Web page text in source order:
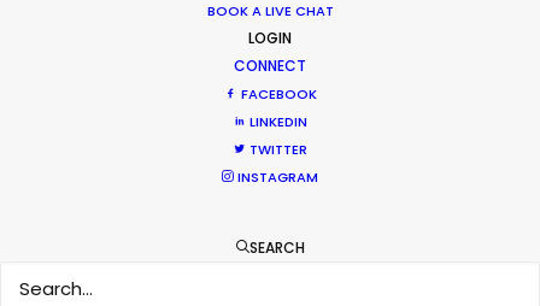
BOOK A LIVE CHAT
LOGIN
CONNECT
FACEBOOK
LINKEDIN
TWITTER
INSTAGRAM
SEARCH